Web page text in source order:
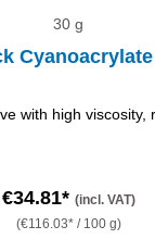
30 g
with high viscosity,
€34.81* (incl. VAT)
(€116.03* / 100 g)